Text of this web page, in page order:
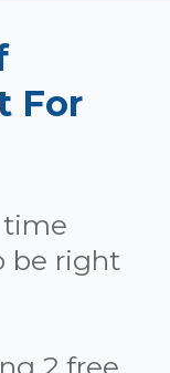
For
time
be right